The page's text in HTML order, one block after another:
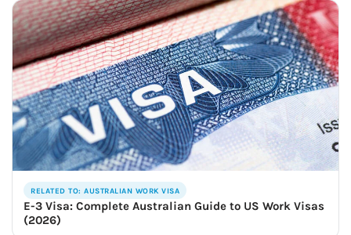
RELATED TO: AUSTRALIAN WORK VISA
E-3 Visa: Complete Australian Guide to US Work Visas
(2026)